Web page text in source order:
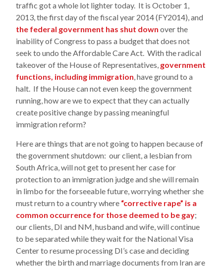
traffic got a whole lot lighter today. It is October 1,
2013, the first day of the fiscal year 2014 (FY2014), and
the federal government has shut down over the
inability of Congress to pass a budget that does not
seek to undo the Affordable Care Act. With the radical
takeover of the House of Representatives, government
functions, including immigration, have ground to a
halt. If the House can not even keep the government
running, how are we to expect that they can actually
create positive change by passing meaningful
immigration reform?
Here are things that are not going to happen because of
the government shutdown: our client, a lesbian from
South Africa, will not get to present her case for
protection to an immigration judge and she will remain
in limbo for the forseeable future, worrying whether she
must return to a country where “corrective rape” is a
common occurrence for those deemed to be gay;
our clients, DI and NM, husband and wife, will continue
to be separated while they wait for the National Visa
Center to resume processing DI’s case and deciding
whether the birth and marriage documents from Iran are